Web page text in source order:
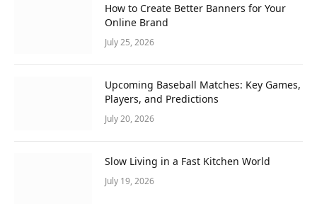
How to Create Better Banners for Your
Online Brand
July 25, 2026
Upcoming Baseball Matches: Key Games,
Players, and Predictions
July 20, 2026
Slow Living in a Fast Kitchen World
July 19, 2026